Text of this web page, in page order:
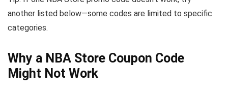
another listed below—some codes are limited to specific
categories.
Why a NBA Store Coupon Code
Might Not Work